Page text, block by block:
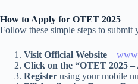
How to Apply for OTET 2025
Follow these simple steps to submit
Visit Official Website –
Click on the “OTET 2025
Register using your mobile